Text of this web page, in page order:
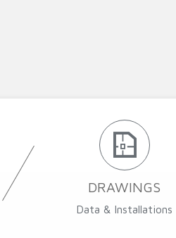
DRAWINGS
Data & Installations